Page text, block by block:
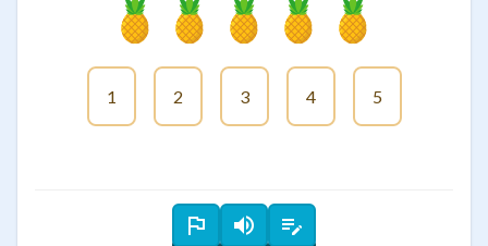
1 2 3 4 5